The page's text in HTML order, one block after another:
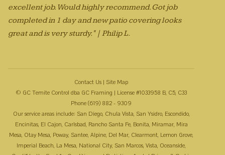
excellent job. Would highly recommend. Got job
completed in 1 day and new patio covering looks
great and is very sturdy." | Philip L.
Contact Us | Site Map
© GC Temite Control dba GC Framing | License #1033958 B, C5, C33
Phone (619) 882 - 9309
Our service areas include: San Diego, Chula Vista, San Ysidro, Escondido,
Encinitas, El Cajon, Carlsbad, Rancho Santa Fe, Bonita, Miramar, Mira
Mesa, Otay Mesa, Poway, Santee, Alpine, Del Mar, Clearmont, Lemon Grove,
Imperial Beach, La Mesa, National City, San Marcos, Vista, Oceanside,